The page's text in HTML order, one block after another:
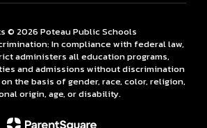
© 2026 Poteau Public Schools
In compliance with federal law,
administers all education programs,
and admissions without discrimination
the basis of gender, race, color, religion,
origin, age, or disability.